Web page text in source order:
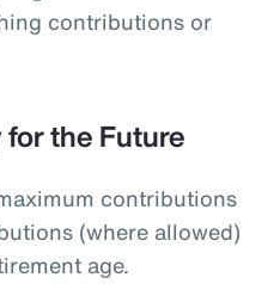
contributions or
the Future
contributions
(where allowed)
age.